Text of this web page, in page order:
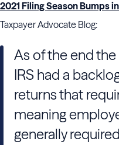
2021 Filing Season Bumps
Taxpayer Advocate Blog:
As of the end the
IRS had a
returns that
meaning
generally